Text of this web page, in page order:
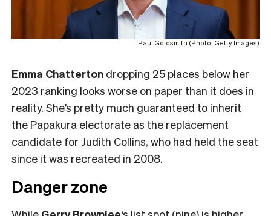
Paul Goldsmith (Photo: Getty Images)
Emma Chatterton dropping 25 places below her
2023 ranking looks worse on paper than it does in
reality. She’s pretty much guaranteed to inherit
the Papakura electorate as the replacement
candidate for Judith Collins, who had held the seat
since it was recreated in 2008.
Danger zone